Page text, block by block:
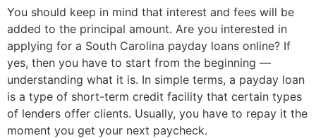
You should keep in mind that interest and fees will be
added to the principal amount. Are you interested in
applying for a South Carolina payday loans online? If
yes, then you have to start from the beginning —
understanding what it is. In simple terms, a payday loan
is a type of short-term credit facility that certain types
of lenders offer clients. Usually, you have to repay it the
moment you get your next paycheck.